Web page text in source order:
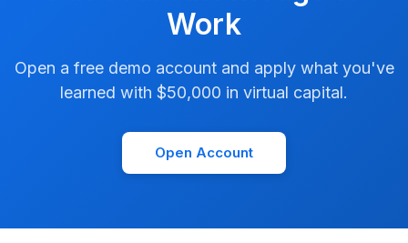
Work
Open a free demo account and apply what you've
learned with $50,000 in virtual capital.
Open Account